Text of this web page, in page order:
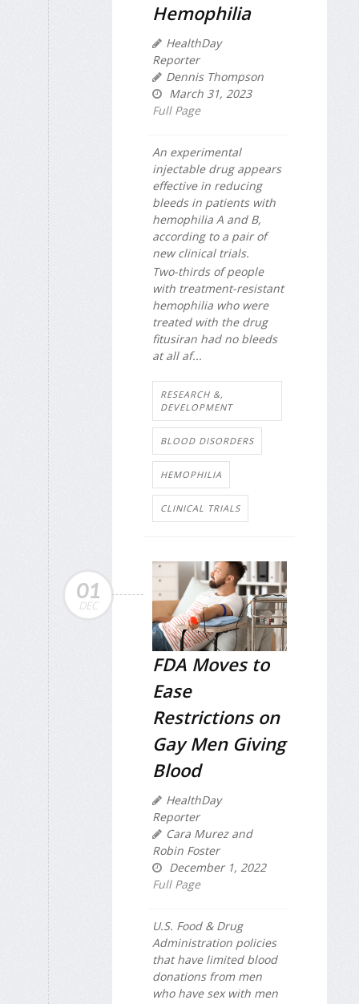
Hemophilia
HealthDay
Reporter
Dennis Thompson
March 31, 2023
Full Page
An experimental
injectable drug appears
effective in reducing
bleeds in patients with
hemophilia A and B,
according to a pair of
new clinical trials.
Two-thirds of people
with treatment-resistant
hemophilia who were
treated with the drug
fitusiran had no bleeds
at all af...
RESEARCH &,
DEVELOPMENT
BLOOD DISORDERS
HEMOPHILIA
CLINICAL TRIALS
01
DEC
FDA Moves to
Ease
Restrictions on
Gay Men Giving
Blood
HealthDay
Reporter
Cara Murez and
Robin Foster
December 1, 2022
Full Page
U.S. Food & Drug
Administration policies
that have limited blood
donations from men
who have sex with men